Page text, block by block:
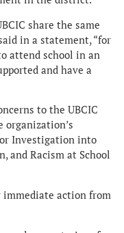
share the same
in a statement, “for
attend school in an
and have a
to the UBCIC
organization’s
Investigation into
and Racism at School
immediate action from